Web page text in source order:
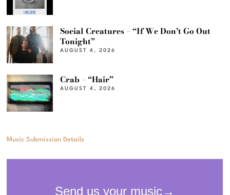
Social Creatures – “If We Don’t Go Out
Tonight”
AUGUST 4, 2026
Crab – “Hair”
AUGUST 4, 2026
Music Submission Details